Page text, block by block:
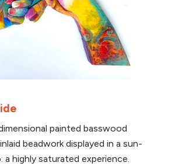
painted basswood
beadwork displayed in a sun-
a highly saturated experience.